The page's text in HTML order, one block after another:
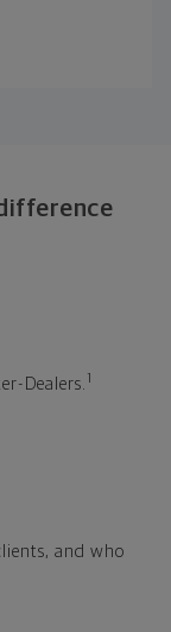
Dealers.
and who